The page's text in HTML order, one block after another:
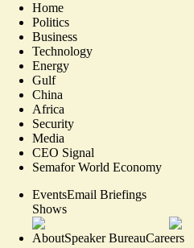
Home
Politics
Business
Technology
Energy
Gulf
China
Africa
Security
Media
CEO Signal
Semafor World Economy
EventsEmail Briefings
Shows
AboutSpeaker BureauCareers